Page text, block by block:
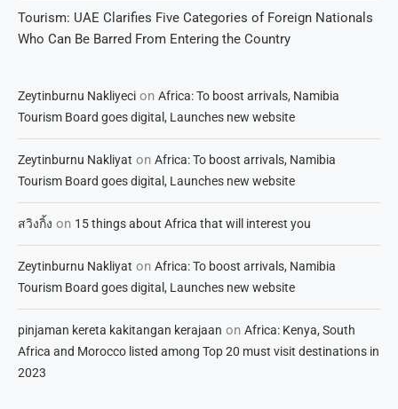
Tourism: UAE Clarifies Five Categories of Foreign Nationals
Who Can Be Barred From Entering the Country
Zeytinburnu Nakliyeci on Africa: To boost arrivals, Namibia
Tourism Board goes digital, Launches new website
Zeytinburnu Nakliyat on Africa: To boost arrivals, Namibia
Tourism Board goes digital, Launches new website
สวิงกิ้ง on 15 things about Africa that will interest you
Zeytinburnu Nakliyat on Africa: To boost arrivals, Namibia
Tourism Board goes digital, Launches new website
pinjaman kereta kakitangan kerajaan on Africa: Kenya, South
Africa and Morocco listed among Top 20 must visit destinations in
2023